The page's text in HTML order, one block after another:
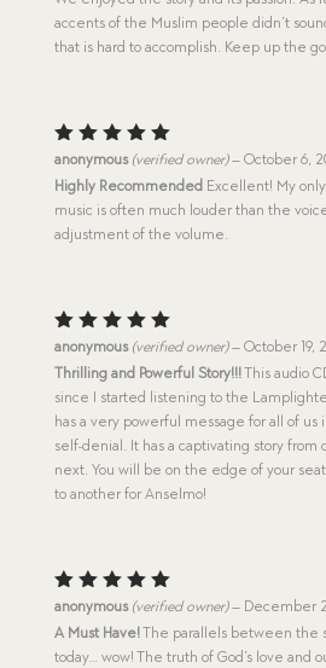
accents of the Muslim people didn’t
that is hard to accomplish. Keep up the
Rated5
out of 5
anonymous (verified owner) – October 6,
Highly Recommended Excellent! My
music is often much louder than the
adjustment of the volume.
Rated5
out of 5
anonymous (verified owner) – October 19,
Thrilling and Powerful Story!!!This audio
since I started listening to the
has a very powerful message for all of us
self-denial. It has a captivating story
next. You will be on the edge of your
to another for Anselmo!
Rated5
out of 5
anonymous (verified owner) – December
A Must Have!The parallels between the
today… wow! The truth of God’s love and